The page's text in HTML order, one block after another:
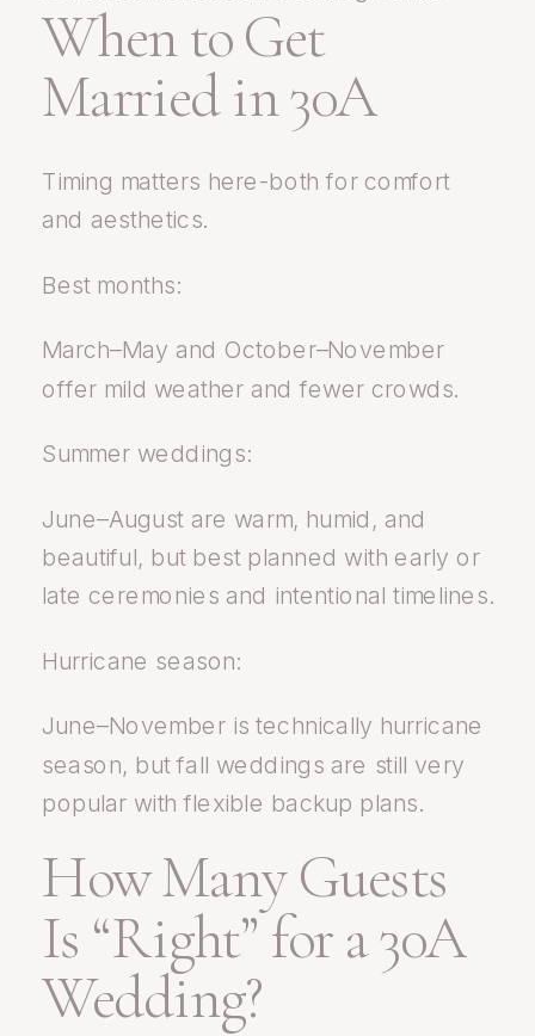
When to Get
Married in 30A
Timing matters here-both for comfort
and aesthetics.
Best months:
March–May and October–November
offer mild weather and fewer crowds.
Summer weddings:
June–August are warm, humid, and
beautiful, but best planned with early or
late ceremonies and intentional timelines.
Hurricane season:
June–November is technically hurricane
season, but fall weddings are still very
popular with flexible backup plans.
How Many Guests
Is “Right” for a 30A
Wedding?